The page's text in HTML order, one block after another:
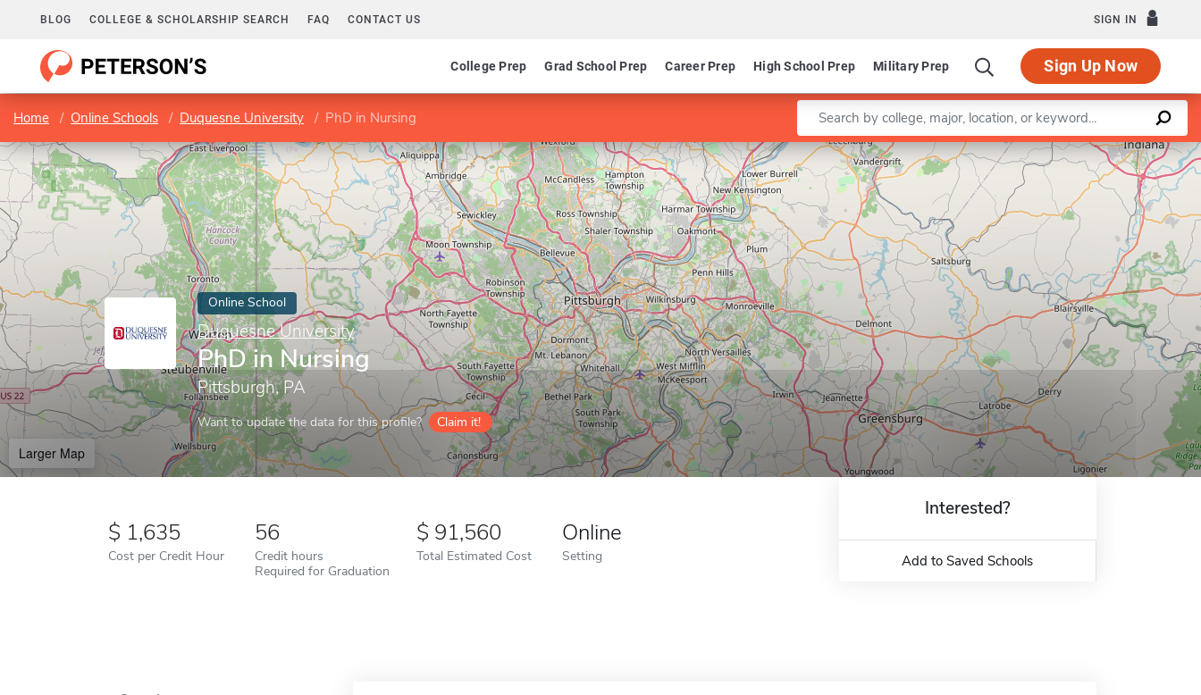
BLOG COLLEGE & SCHOLARSHIP SEARCH FAQ CONTACT US SIGN IN
College Prep Grad School Prep Career Prep High School Prep Military Prep Sign Up Now
Home Online Schools Duquesne University PhD in Nursing Enter a keyword
Online School
Duquesne University
PhD in Nursing
Pittsburgh, PA
Want to update the data for this profile? Claim it!
Larger Map
Leaflet |©OpenStreetMapcontributors
1,635
Cost per Credit Hour
56
Credit hours
Required for Graduation
91,560
Total Estimated Cost
Online
Setting
Interested?
Add to Saved Schools